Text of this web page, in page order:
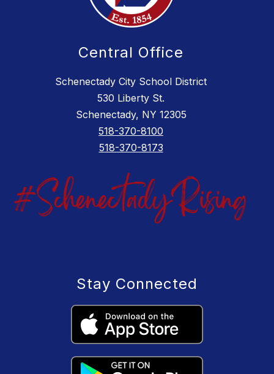
Central Office
Schenectady City School District
530 Liberty St.
Schenectady, NY 12305
518-370-8100
518-370-8173
Stay Connected